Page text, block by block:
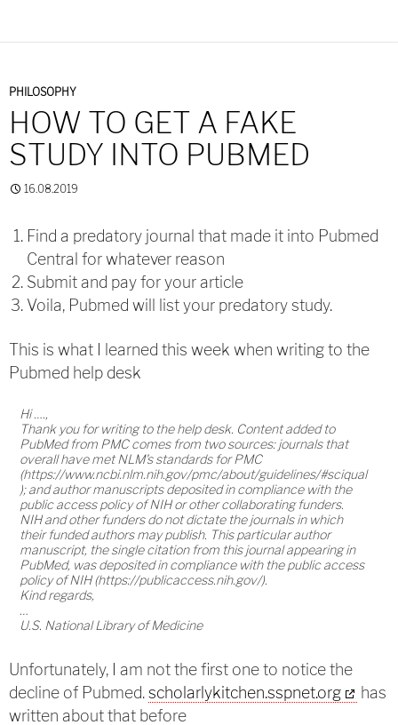
PHILOSOPHY
HOW TO GET A FAKE
STUDY INTO PUBMED
16.08.2019
Find a predatory journal that made it into Pubmed
Central for whatever reason
Submit and pay for your article
Voila, Pubmed will list your predatory study.
This is what I learned this week when writing to the
Pubmed help desk
Hi ….,
Thank you for writing to the help desk. Content added to
PubMed from PMC comes from two sources: journals that
overall have met NLM's standards for PMC
(https://www.ncbi.nlm.nih.gov/pmc/about/guidelines/#sciqual
); and author manuscripts deposited in compliance with the
public access policy of NIH or other collaborating funders.
NIH and other funders do not dictate the journals in which
their funded authors may publish. This particular author
manuscript, the single citation from this journal appearing in
PubMed, was deposited in compliance with the public access
policy of NIH (https://publicaccess.nih.gov/).
Kind regards,
…
U.S. National Library of Medicine
Unfortunately, I am not the first one to notice the
decline of Pubmed.scholarlykitchen.sspnet.org
has
written about that before